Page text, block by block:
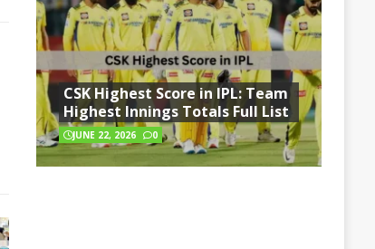
CSK Highest Score in IPL: Team
Highest Innings Totals Full List
JUNE 22, 2026 0